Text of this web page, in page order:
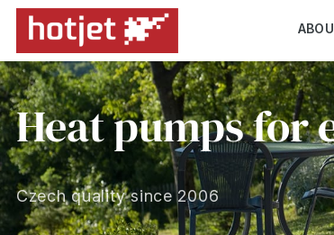
Heat pumps for
Czech quality since 2006